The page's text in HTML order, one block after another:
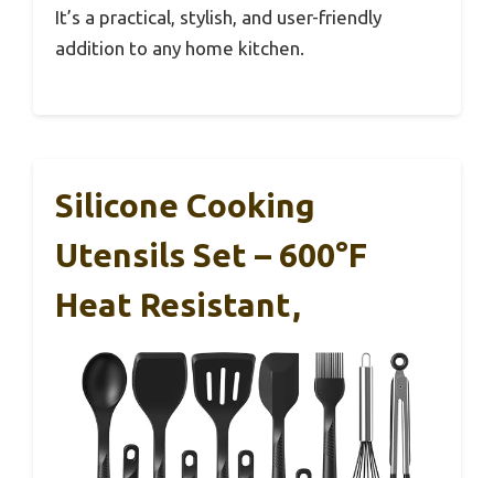
It’s a practical, stylish, and user-friendly
addition to any home kitchen.
Silicone Cooking
Utensils Set – 600°F
Heat Resistant,